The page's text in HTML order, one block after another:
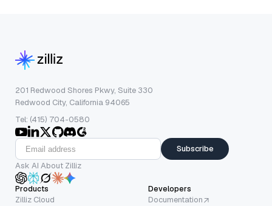
201 Redwood Shores Pkwy, Suite 330
Redwood City, California 94065
Tel: (415) 704-0580
Subscribe
Ask AI About Zilliz
Products
Zilliz Cloud
Developers
Documentation